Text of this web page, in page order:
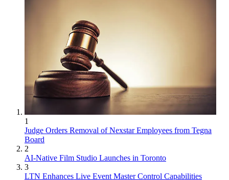
1
Judge Orders Removal of Nexstar Employees from Tegna
Board
2
AI-Native Film Studio Launches in Toronto
3
LTN Enhances Live Event Master Control Capabilities